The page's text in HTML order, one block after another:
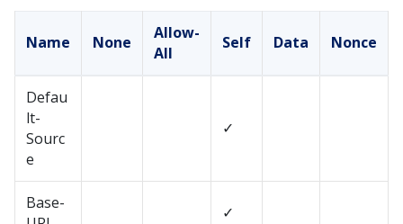
Name None
Allow-
All
Self Data Nonce
Defau
lt-
Sourc
e
✓
Base-
✓